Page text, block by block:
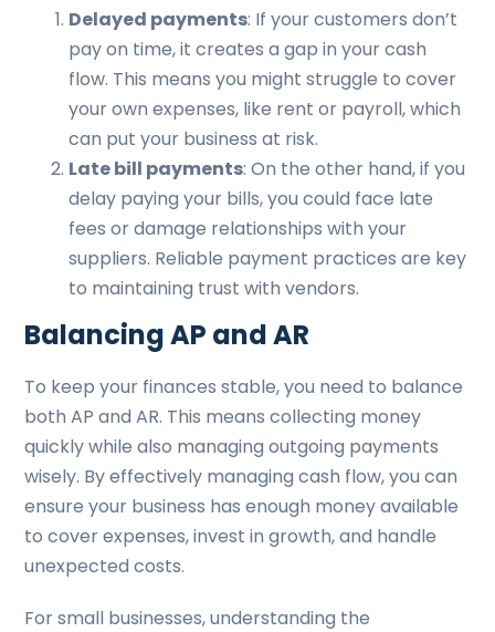
Delayed payments: If your customers don’t
pay on time, it creates a gap in your cash
flow. This means you might struggle to cover
your own expenses, like rent or payroll, which
can put your business at risk.
Late bill payments: On the other hand, if you
delay paying your bills, you could face late
fees or damage relationships with your
suppliers. Reliable payment practices are key
to maintaining trust with vendors.
Balancing AP and AR
To keep your finances stable, you need to balance
both AP and AR. This means collecting money
quickly while also managing outgoing payments
wisely. By effectively managing cash flow, you can
ensure your business has enough money available
to cover expenses, invest in growth, and handle
unexpected costs.
For small businesses, understanding the